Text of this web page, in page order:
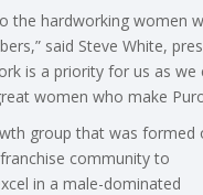
the hardworking women
said Steve White,
is a priority for us as
women who make
group that was formed
community to
in a male-dominated